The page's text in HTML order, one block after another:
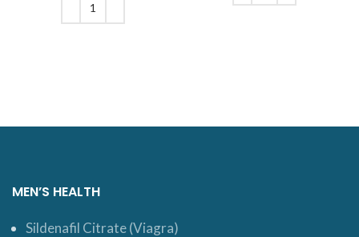
MEN’S HEALTH
Sildenafil Citrate (Viagra)